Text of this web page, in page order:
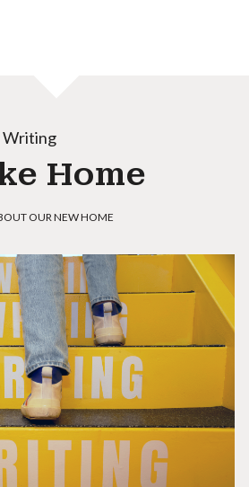
Writing
Home
OUR NEW HOME